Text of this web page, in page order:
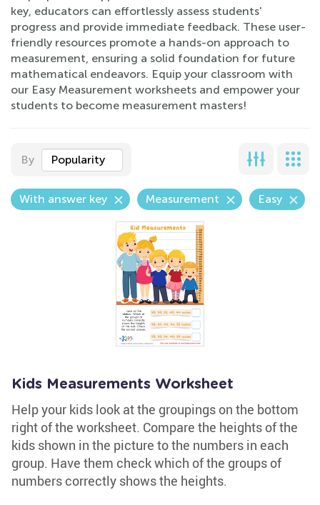
key, educators can effortlessly assess students'
progress and provide immediate feedback. These user-
friendly resources promote a hands-on approach to
measurement, ensuring a solid foundation for future
mathematical endeavors. Equip your classroom with
our Easy Measurement worksheets and empower your
students to become measurement masters!
By Popularity
With answer key Measurement Easy
Kids Measurements Worksheet
Help your kids look at the groupings on the bottom
right of the worksheet. Compare the heights of the
kids shown in the picture to the numbers in each
group. Have them check which of the groups of
numbers correctly shows the heights.